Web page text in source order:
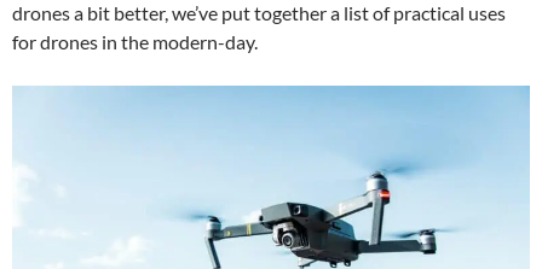
drones a bit better, we’ve put together a list of practical uses
for drones in the modern-day.